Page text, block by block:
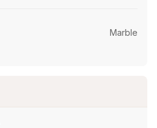
Marble